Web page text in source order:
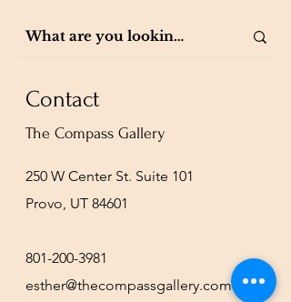
Contact
The Compass Gallery
250 W Center St. Suite 101
Provo, UT 84601
801-200-3981
esther@thecompassgallery.com